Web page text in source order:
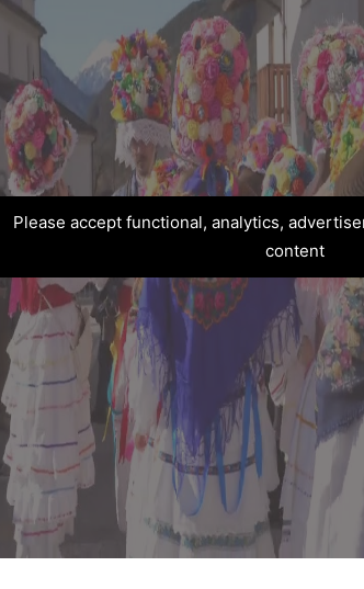
Please accept functional, analytics,
content